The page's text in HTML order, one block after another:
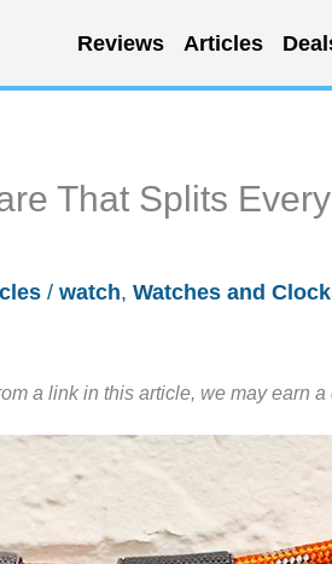
Reviews Articles
That Splits
/ watch, Watches and
a link in this article, we may earn a